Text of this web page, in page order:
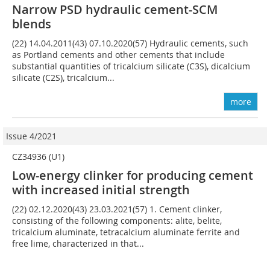
Narrow PSD hydraulic cement-SCM
blends
(22) 14.04.2011(43) 07.10.2020(57) Hydraulic cements, such
as Portland cements and other cements that include
substantial quantities of tricalcium silicate (C3S), dicalcium
silicate (C2S), tricalcium...
more
Issue 4/2021
CZ34936 (U1)
Low-energy clinker for producing cement
with increased initial strength
(22) 02.12.2020(43) 23.03.2021(57) 1. Cement clinker,
consisting of the following components: alite, belite,
tricalcium aluminate, tetracalcium aluminate ferrite and
free lime, characterized in that...